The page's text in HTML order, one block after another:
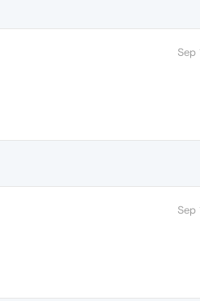
Sep
Sep